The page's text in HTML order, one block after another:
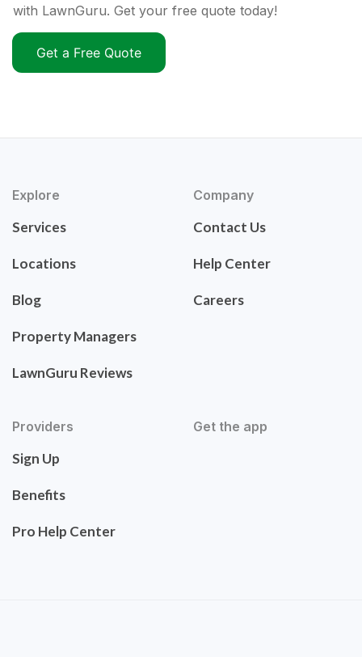
with LawnGuru. Get your free quote today!
Get a Free Quote
Explore
Services
Locations
Blog
Property Managers
LawnGuru Reviews
Company
Contact Us
Help Center
Careers
Providers
Sign Up
Benefits
Pro Help Center
Get the app